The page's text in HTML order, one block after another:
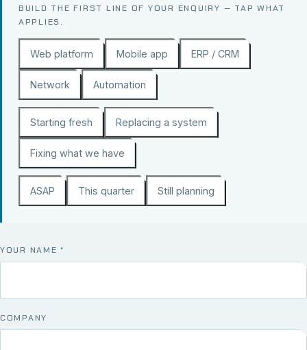
BUILD THE FIRST LINE OF YOUR ENQUIRY — TAP WHAT
APPLIES.
Web platform Mobile app ERP / CRM
Network Automation
Starting fresh Replacing a system
Fixing what we have
ASAP This quarter Still planning
YOUR NAME*
COMPANY